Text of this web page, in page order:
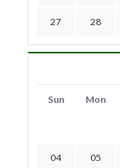
27 28
Sun Mon
04 05